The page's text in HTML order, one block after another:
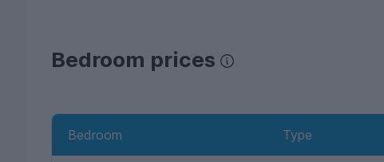
Bedroom prices
Bedroom Type